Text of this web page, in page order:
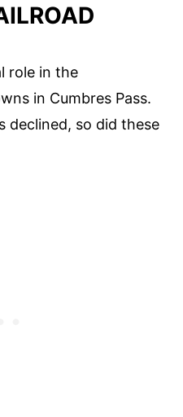
role in the
in Cumbres Pass.
declined, so did these